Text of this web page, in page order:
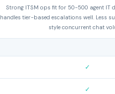
Strong ITSM ops fit for 50-500 agent IT
handles tier-based escalations well. Less
style concurrent chat
✓
✓